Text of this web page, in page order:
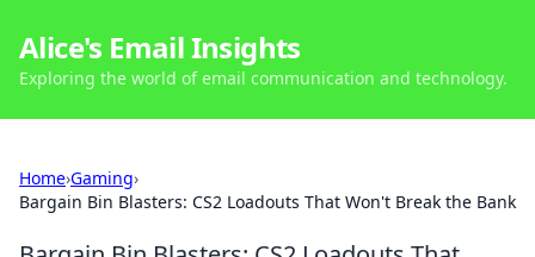
Alice's Email Insights
Exploring the world of email communication and technology.
Home›Gaming›
Bargain Bin Blasters: CS2 Loadouts That Won't Break the Bank